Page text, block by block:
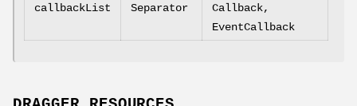
callbackList Separator
Callback,
EventCallback